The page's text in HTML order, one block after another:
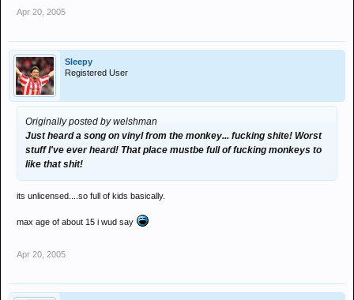
Apr 20, 2005
Sleepy
Registered User
Originally posted by welshman
Just heard a song on vinyl from the monkey... fucking shite! Worst
stuff I've ever heard! That place mustbe full of fucking monkeys to
like that shit!
its unlicensed....so full of kids basically.
max age of about 15 i wud say
Apr 20, 2005